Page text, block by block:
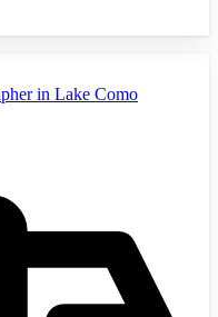
in Lake Como